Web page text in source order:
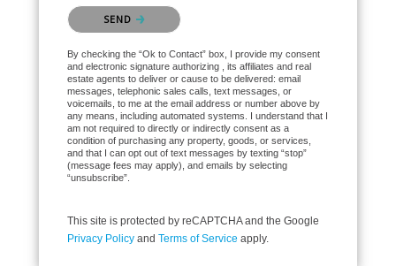
Please confirm that you are not a robot.
SEND
By checking the “Ok to Contact” box, I provide my consent
and electronic signature authorizing , its affiliates and real
estate agents to deliver or cause to be delivered: email
messages, telephonic sales calls, text messages, or
voicemails, to me at the email address or number above by
any means, including automated systems. I understand that I
am not required to directly or indirectly consent as a
condition of purchasing any property, goods, or services,
and that I can opt out of text messages by texting “stop”
(message fees may apply), and emails by selecting
“unsubscribe”.
This site is protected by reCAPTCHA and the Google
Privacy Policy and Terms of Service apply.